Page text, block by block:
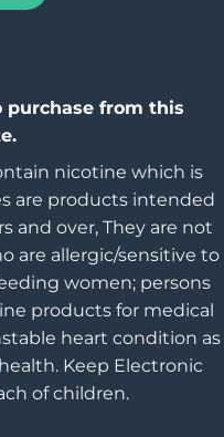
purchase from this
nicotine which is
are products intended
and over, They are not
are allergic/sensitive to
women; persons
products for medical
heart condition as
Keep Electronic
of children.